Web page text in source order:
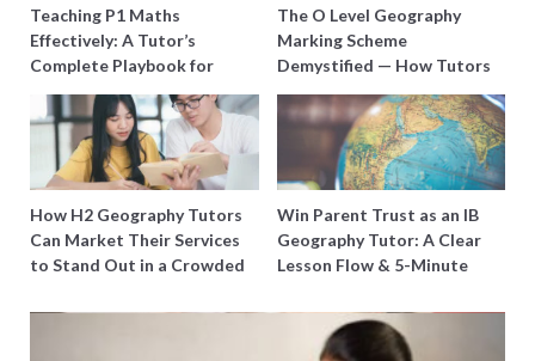
Teaching P1 Maths
Effectively: A Tutor’s
Complete Playbook for
Young Learners in Singapore
The O Level Geography
Marking Scheme
Demystified — How Tutors
Can Train Students to
Maximise Marks
How H2 Geography Tutors
Can Market Their Services
to Stand Out in a Crowded
Win Parent Trust as an IB
Geography Tutor: A Clear
Lesson Flow & 5-Minute